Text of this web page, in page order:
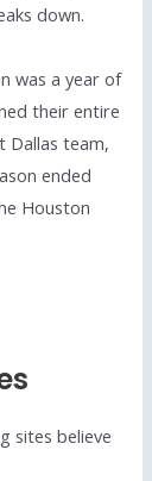
down.
was a year of
their entire
Dallas team,
ended
Houston
sites believe